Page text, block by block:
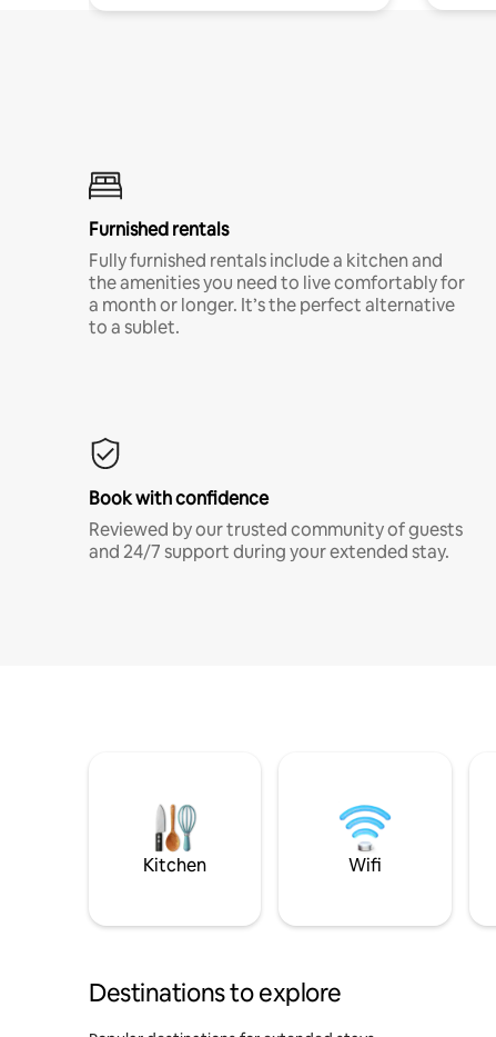
Furnished rentals
Fully furnished rentals include a kitchen and
the amenities you need to live comfortably for
a month or longer. It’s the perfect alternative
to a sublet.
Book with confidence
Reviewed by our trusted community of guests
and 24/7 support during your extended stay.
Kitchen Wifi
Destinations to explore